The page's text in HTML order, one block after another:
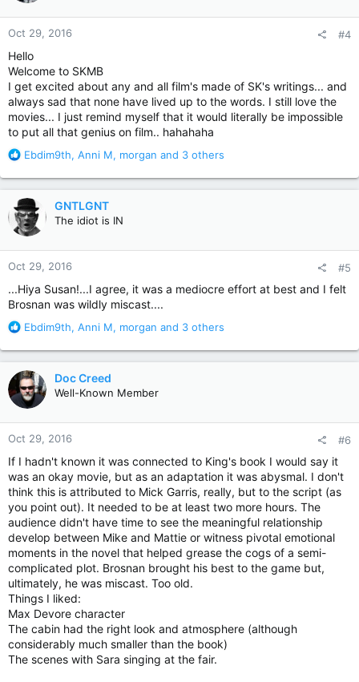
o
n
s
:
Oct 29, 2016 #4
Hello
Welcome to SKMB
I get excited about any and all film's made of SK's writings... and
always sad that none have lived up to the words. I still love the
movies... I just remind myself that it would literally be impossible
to put all that genius on film.. hahahaha
R
a
c
t
i
o
n
s
:
Ebdim9th, Anni M, morgan and 3 others
GNTLGNT
The idiot is IN
Oct 29, 2016 #5
...Hiya Susan!...I agree, it was a mediocre effort at best and I felt
Brosnan was wildly miscast....
R
a
c
t
i
o
n
s
:
Ebdim9th, Anni M, morgan and 3 others
Doc Creed
Well-Known Member
Oct 29, 2016 #6
If I hadn't known it was connected to King's book I would say it
was an okay movie, but as an adaptation it was abysmal. I don't
think this is attributed to Mick Garris, really, but to the script (as
you point out). It needed to be at least two more hours. The
audience didn't have time to see the meaningful relationship
develop between Mike and Mattie or witness pivotal emotional
moments in the novel that helped grease the cogs of a semi-
complicated plot. Brosnan brought his best to the game but,
ultimately, he was miscast. Too old.
Things I liked:
Max Devore character
The cabin had the right look and atmosphere (although
considerably much smaller than the book)
The scenes with Sara singing at the fair.